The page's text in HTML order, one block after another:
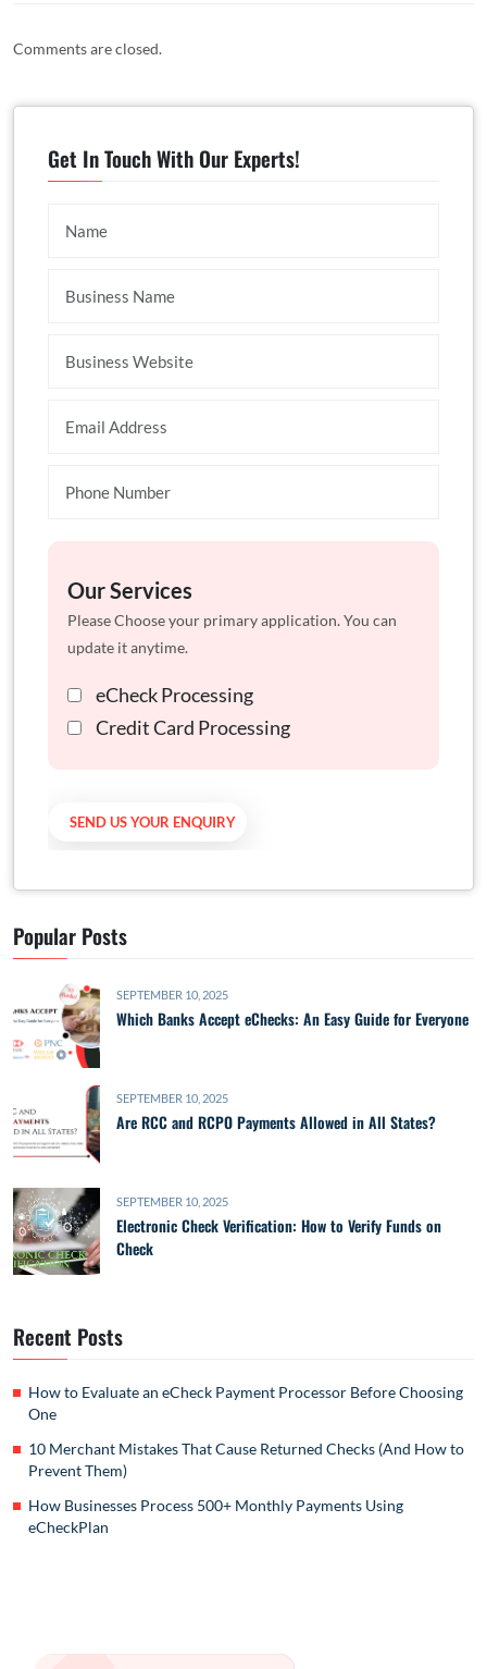
Comments are closed.
Get In Touch With Our Experts!
Our Services
Please Choose your primary application. You can
update it anytime.
eCheck Processing
Credit Card Processing
Popular Posts
SEPTEMBER 10, 2025
Which Banks Accept eChecks: An Easy Guide for Everyone
SEPTEMBER 10, 2025
Are RCC and RCPO Payments Allowed in All States?
SEPTEMBER 10, 2025
Electronic Check Verification: How to Verify Funds on
Check
Recent Posts
How to Evaluate an eCheck Payment Processor Before Choosing
One
10 Merchant Mistakes That Cause Returned Checks (And How to
Prevent Them)
How Businesses Process 500+ Monthly Payments Using
eCheckPlan